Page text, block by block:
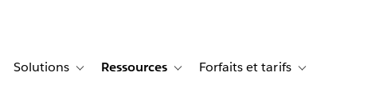
sub-navigation for Témoignages clients
Solutions Toggle sub-navigation for Solutions
Ressources Toggle sub-navigation for Ressources
Forfaits et tarifs Toggle sub-